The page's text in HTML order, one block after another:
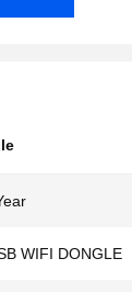
WIFI DONGLE